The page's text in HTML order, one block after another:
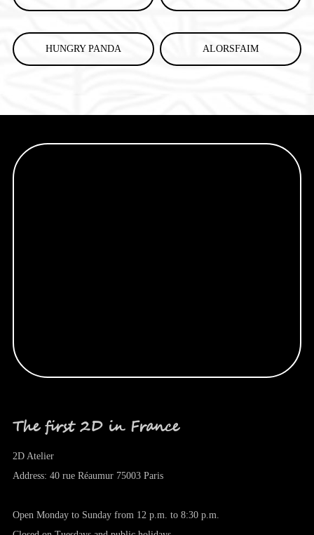
HUNGRY PANDA ALORSFAIM
The first 2D in France
2D Atelier
Address: 40 rue Réaumur 75003 Paris
Open Monday to Sunday from 12 p.m. to 8:30 p.m.